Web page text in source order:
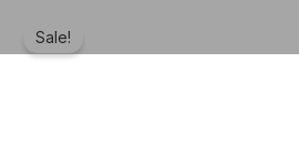
Sale!